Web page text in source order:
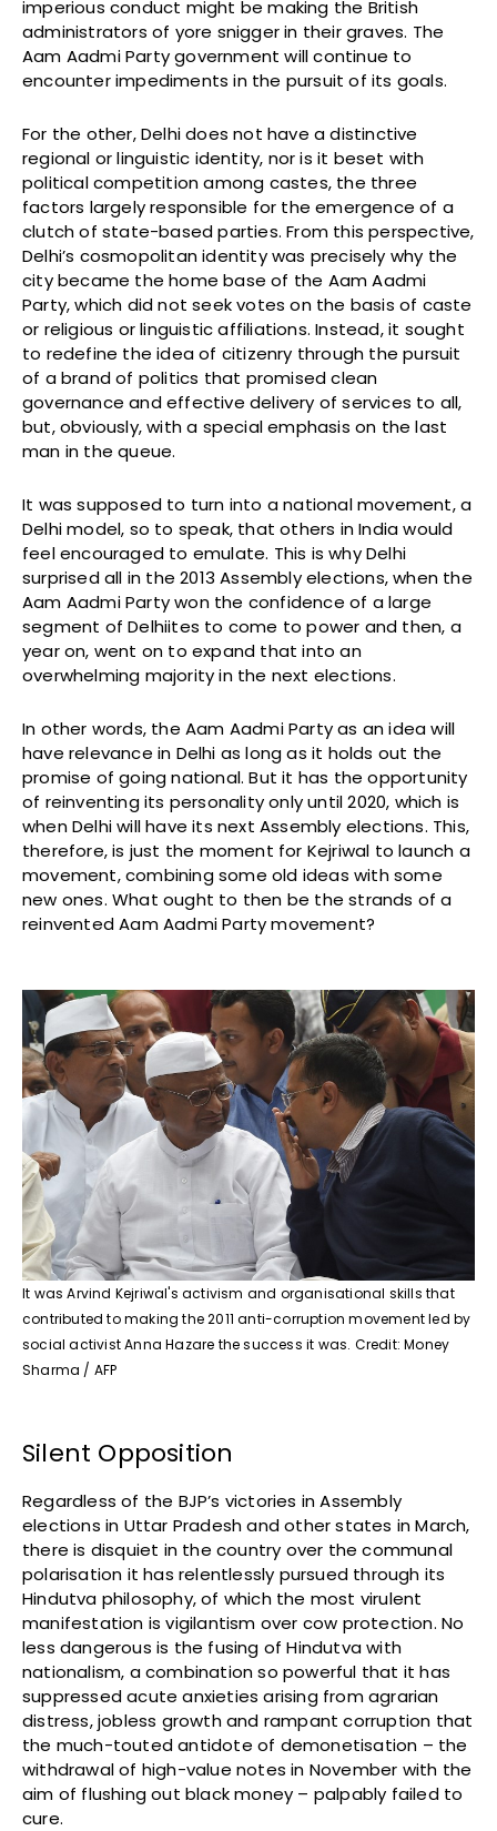
imperious conduct might be making the British
administrators of yore snigger in their graves. The
Aam Aadmi Party government will continue to
encounter impediments in the pursuit of its goals.
For the other, Delhi does not have a distinctive
regional or linguistic identity, nor is it beset with
political competition among castes, the three
factors largely responsible for the emergence of a
clutch of state-based parties. From this perspective,
Delhi’s cosmopolitan identity was precisely why the
city became the home base of the Aam Aadmi
Party, which did not seek votes on the basis of caste
or religious or linguistic affiliations. Instead, it sought
to redefine the idea of citizenry through the pursuit
of a brand of politics that promised clean
governance and effective delivery of services to all,
but, obviously, with a special emphasis on the last
man in the queue.
It was supposed to turn into a national movement, a
Delhi model, so to speak, that others in India would
feel encouraged to emulate. This is why Delhi
surprised all in the 2013 Assembly elections, when the
Aam Aadmi Party won the confidence of a large
segment of Delhiites to come to power and then, a
year on, went on to expand that into an
overwhelming majority in the next elections.
In other words, the Aam Aadmi Party as an idea will
have relevance in Delhi as long as it holds out the
promise of going national. But it has the opportunity
of reinventing its personality only until 2020, which is
when Delhi will have its next Assembly elections. This,
therefore, is just the moment for Kejriwal to launch a
movement, combining some old ideas with some
new ones. What ought to then be the strands of a
reinvented Aam Aadmi Party movement?
It was Arvind Kejriwal's activism and organisational skills that
contributed to making the 2011 anti-corruption movement led by
social activist Anna Hazare the success it was. Credit: Money
Sharma / AFP
Silent Opposition
Regardless of the BJP’s victories in Assembly
elections in Uttar Pradesh and other states in March,
there is disquiet in the country over the communal
polarisation it has relentlessly pursued through its
Hindutva philosophy, of which the most virulent
manifestation is vigilantism over cow protection. No
less dangerous is the fusing of Hindutva with
nationalism, a combination so powerful that it has
suppressed acute anxieties arising from agrarian
distress, jobless growth and rampant corruption that
the much-touted antidote of demonetisation – the
withdrawal of high-value notes in November with the
aim of flushing out black money – palpably failed to
cure.